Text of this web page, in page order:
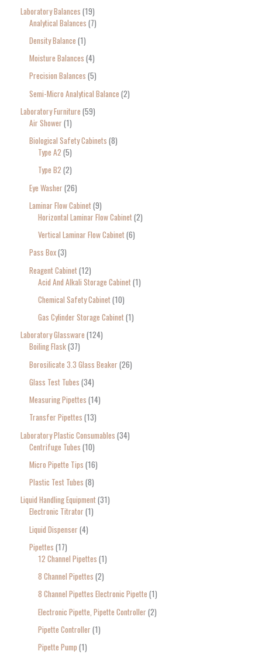
Laboratory Balances 19
Analytical Balances 7
Density Balance 1
Moisture Balances 4
Precision Balances 5
Semi-Micro Analytical Balance 2
Laboratory Furniture 59
Air Shower 1
Biological Safety Cabinets 8
Type A2 5
Type B2 2
Eye Washer 26
Laminar Flow Cabinet 9
Horizontal Laminar Flow Cabinet 2
Vertical Laminar Flow Cabinet 6
Pass Box 3
Reagent Cabinet 12
Acid And Alkali Storage Cabinet 1
Chemical Safety Cabinet 10
Gas Cylinder Storage Cabinet 1
Laboratory Glassware 124
Boiling Flask 37
Borosilicate 3.3 Glass Beaker 26
Glass Test Tubes 34
Measuring Pipettes 14
Transfer Pipettes 13
Laboratory Plastic Consumables 34
Centrifuge Tubes 10
Micro Pipette Tips 16
Plastic Test Tubes 8
Liquid Handling Equipment 31
Electronic Titrator 1
Liquid Dispenser 4
Pipettes 17
12 Channel Pipettes 1
8 Channel Pipettes 2
8 Channel Pipettes Electronic Pipette 1
Electronic Pipette, Pipette Controller 2
Pipette Controller 1
Pipette Pump 1